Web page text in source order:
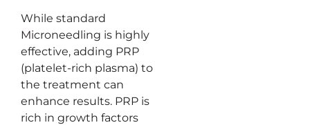
While standard
Microneedling is highly
effective, adding PRP
(platelet-rich plasma) to
the treatment can
enhance results. PRP is
rich in growth factors